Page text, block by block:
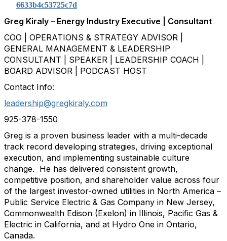
6633b4c53725c7d
Greg Kiraly – Energy Industry Executive | Consultant
COO | OPERATIONS & STRATEGY ADVISOR |
GENERAL MANAGEMENT & LEADERSHIP
CONSULTANT | SPEAKER | LEADERSHIP COACH |
BOARD ADVISOR | PODCAST HOST
Contact Info:
leadership@gregkiraly.com
925-378-1550
Greg is a proven business leader with a multi-decade
track record developing strategies, driving exceptional
execution, and implementing sustainable culture
change. He has delivered consistent growth,
competitive position, and shareholder value across four
of the largest investor-owned utilities in North America –
Public Service Electric & Gas Company in New Jersey,
Commonwealth Edison (Exelon) in Illinois, Pacific Gas &
Electric in California, and at Hydro One in Ontario,
Canada.